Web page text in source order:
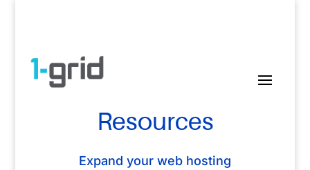
Resources
Expand your web hosting